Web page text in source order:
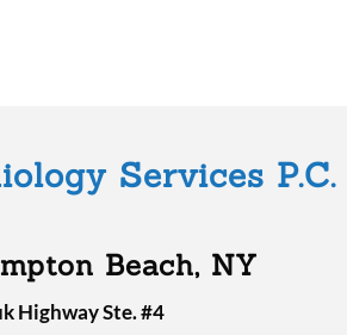
Services P.C.
Beach, NY
Highway Ste. #4